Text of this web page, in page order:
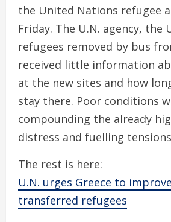
the United Nations refugee
Friday. The U.N. agency, the
refugees removed by bus
received little information
at the new sites and how
stay there. Poor conditions
compounding the already
distress and fuelling
The rest is here:
U.N. urges Greece to
transferred refugees